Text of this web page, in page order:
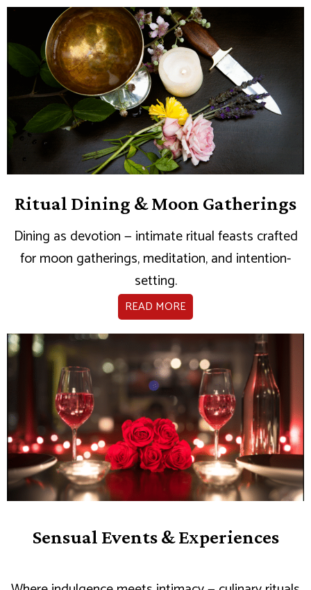
Ritual Dining & Moon Gatherings
Dining as devotion — intimate ritual feasts crafted
for moon gatherings, meditation, and intention-
setting.
READ MORE
Sensual Events & Experiences